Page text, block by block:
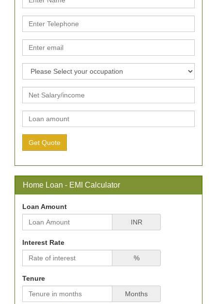
Home Loan - EMI Calculator
Loan Amount
INR
Interest Rate
%
Tenure
Months